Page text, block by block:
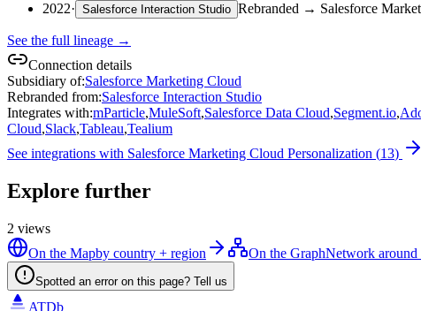
2022· Salesforce Interaction Studio Rebranded → Salesforce
See the full lineage →
Connection details
Subsidiary of:Salesforce Marketing Cloud
Rebranded from:Salesforce Interaction Studio
Integrates with:mParticle,MuleSoft,Salesforce Data Cloud,Segment.io,
Cloud,Slack,Tableau,Tealium
See integrations with Salesforce Marketing Cloud Personalization (13)
Explore further
2 views
On the Mapby country + region On the GraphNetwork
Spotted an error on this page? Tell us
ATDb